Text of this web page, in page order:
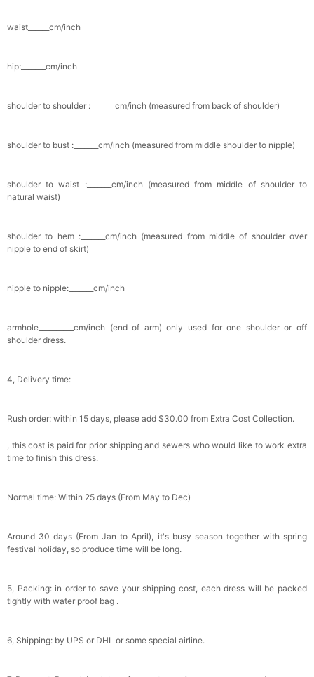
for Suit & Tuxedo
$15.00
$27.99
Rhinestone Fake Nails, False Nails Bling
Add
more item to unlock in your cart
Bowtie for Wedding & Formal Suit
$15.00
FREE
Silicone Nipple Covers - 3 Pairs Women's
Sponge Self-adhesive Chest Pad Invisible
Bra Inserts
$18.00
Add 1more item to unlock in your cart
Transparent PVC Travel Toiletry Bag
$18.00
FREE
Add1 more item to unlock in your cart
Gifts Evening Dress Shawl
$29.99
FREE
Add
more item to unlock in your cart
waist______cm/inch
hip:_______cm/inch
shoulder to shoulder :_______cm/inch (measured from back of shoulder)
shoulder to bust :_______cm/inch (measured from middle shoulder to nipple)
shoulder to waist :_______cm/inch (measured from middle of shoulder to
natural waist)
shoulder to hem :_______cm/inch (measured from middle of shoulder over
nipple to end of skirt)
nipple to nipple:_______cm/inch
armhole__________cm/inch (end of arm) only used for one shoulder or off
shoulder dress.
4, Delivery time:
Rush order: within 15 days, please add $30.00 from Extra Cost Collection.
, this cost is paid for prior shipping and sewers who would like to work extra
time to finish this dress.
Normal time: Within 25 days (From May to Dec)
Around 30 days (From Jan to April), it's busy season together with spring
festival holiday, so produce time will be long.
5, Packing: in order to save your shipping cost, each dress will be packed
tightly with water proof bag .
6, Shipping: by UPS or DHL or some special airline.